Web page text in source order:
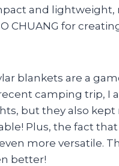
and
CHUANG for
blankets are a
camping trip, I
but they also
Plus, the fact
more versatile.
better!